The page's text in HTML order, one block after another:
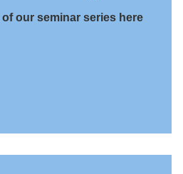
our seminar series here